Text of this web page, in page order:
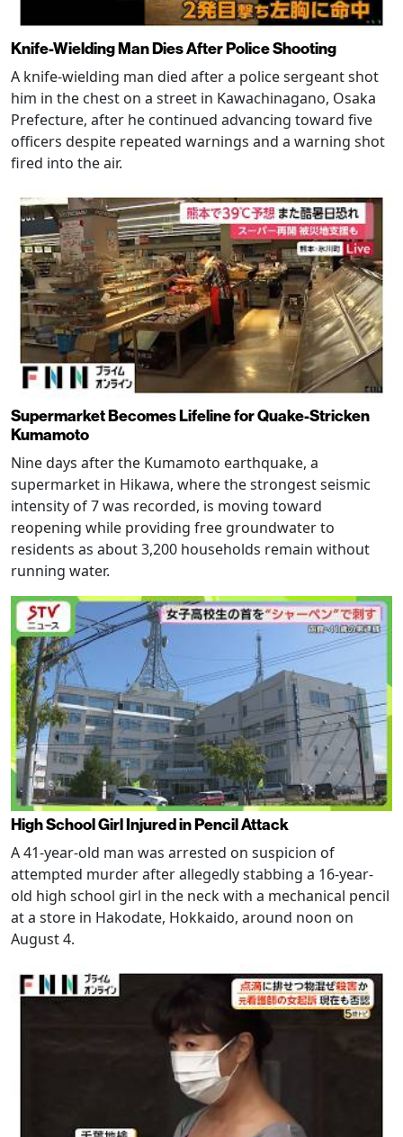
Knife-Wielding Man Dies After Police Shooting
A knife-wielding man died after a police sergeant shot
him in the chest on a street in Kawachinagano, Osaka
Prefecture, after he continued advancing toward five
officers despite repeated warnings and a warning shot
fired into the air.
Supermarket Becomes Lifeline for Quake-Stricken
Kumamoto
Nine days after the Kumamoto earthquake, a
supermarket in Hikawa, where the strongest seismic
intensity of 7 was recorded, is moving toward
reopening while providing free groundwater to
residents as about 3,200 households remain without
running water.
High School Girl Injured in Pencil Attack
A 41-year-old man was arrested on suspicion of
attempted murder after allegedly stabbing a 16-year-
old high school girl in the neck with a mechanical pencil
at a store in Hakodate, Hokkaido, around noon on
August 4.